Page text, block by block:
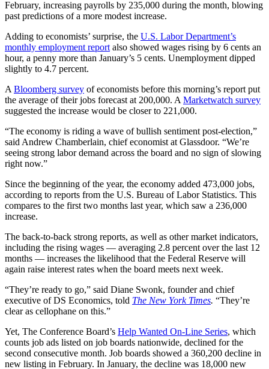
February, increasing payrolls by 235,000 during the month, blowing
past predictions of a more modest increase.
Adding to economists’ surprise, the U.S. Labor Department’s
monthly employment reportalso showed wages rising by 6 cents an
hour, a penny more than January’s 5 cents. Unemployment dipped
slightly to 4.7 percent.
ABloomberg survey of economists before this morning’s report put
the average of their jobs forecast at 200,000. AMarketwatch survey
suggested the increase would be closer to 221,000.
“The economy is riding a wave of bullish sentiment post-election,”
said Andrew Chamberlain, chief economist at Glassdoor. “We’re
seeing strong labor demand across the board and no sign of slowing
right now.”
Since the beginning of the year, the economy added 473,000 jobs,
according to reports from the U.S. Bureau of Labor Statistics. This
compares to the first two months last year, which saw a 236,000
increase.
The back-to-back strong reports, as well as other market indicators,
including the rising wages — averaging 2.8 percent over the last 12
months — increases the likelihood that the Federal Reserve will
again raise interest rates when the board meets next week.
“They’re ready to go,” said Diane Swonk, founder and chief
executive of DS Economics, told The New York Times. “They’re
clear as cellophane on this.”
Yet, The Conference Board’s Help Wanted On-Line Series, which
counts job ads listed on job boards nationwide, declined for the
second consecutive month. Job boards showed a 360,200 decline in
new listing in February. In January, the decline was 18,000 new